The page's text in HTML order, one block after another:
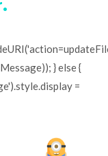
} else {
=